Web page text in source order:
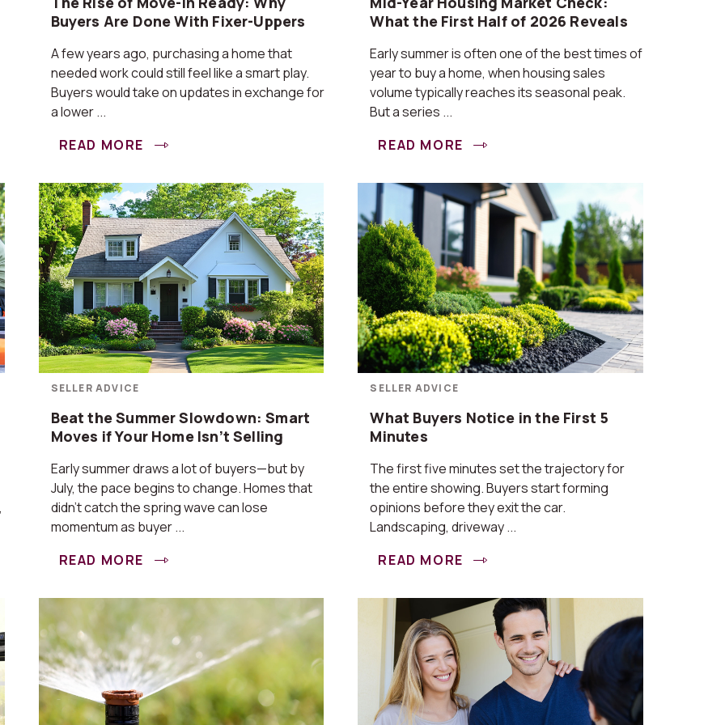
Buyers Are Done With Fixer-Uppers
A few years ago, purchasing a home that
needed work could still feel like a smart play.
Buyers would take on updates in exchange for
a lower ...
READ MORE
What the First Half of 2026 Reveals
Early summer is often one of the best times of
year to buy a home, when housing sales
volume typically reaches its seasonal peak.
But a series ...
READ MORE
SELLER ADVICE
Beat the Summer Slowdown: Smart
Moves if Your Home Isn’t Selling
Early summer draws a lot of buyers—but by
July, the pace begins to change. Homes that
didn’t catch the spring wave can lose
momentum as buyer ...
READ MORE
SELLER ADVICE
What Buyers Notice in the First 5
Minutes
The first five minutes set the trajectory for
the entire showing. Buyers start forming
opinions before they exit the car.
Landscaping, driveway ...
READ MORE